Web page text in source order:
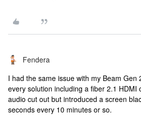
Fendera
I had the same issue with my Beam Gen
every solution including a fiber 2.1 HDMI
audio cut out but introduced a screen
seconds every 10 minutes or so.